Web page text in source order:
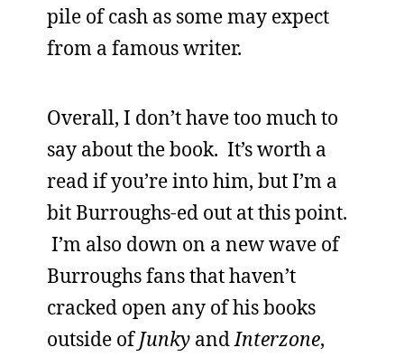
pile of cash as some may expect
from a famous writer.
Overall, I don’t have too much to
say about the book. It’s worth a
read if you’re into him, but I’m a
bit Burroughs-ed out at this point.
I’m also down on a new wave of
Burroughs fans that haven’t
cracked open any of his books
outside ofJunky andInterzone,